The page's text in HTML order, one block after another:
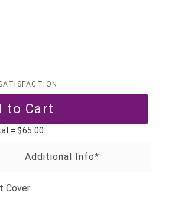
=$65.00
Cover